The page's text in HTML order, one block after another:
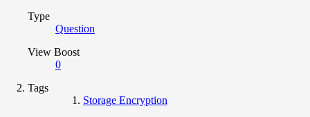
Type
Question
View Boost
0
Tags
Storage Encryption